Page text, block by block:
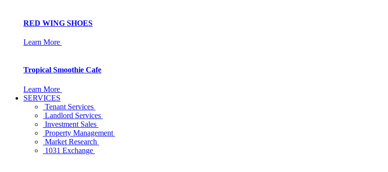
RED WING SHOES
Learn More
Tropical Smoothie Cafe
Learn More
SERVICES
Tenant Services
Landlord Services
Investment Sales
Property Management
Market Research
1031 Exchange